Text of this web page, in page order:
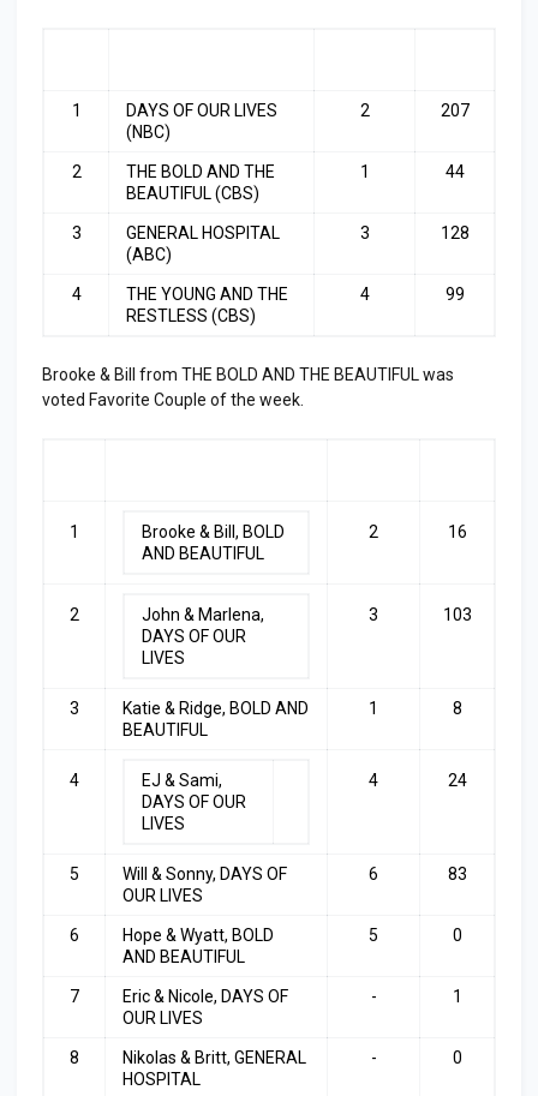
1
DAYS OF OUR LIVES
(NBC)
2 207
2
THE BOLD AND THE
BEAUTIFUL (CBS)
1 44
3
GENERAL HOSPITAL
(ABC)
3 128
4
THE YOUNG AND THE
RESTLESS (CBS)
4 99
Brooke & Bill from THE BOLD AND THE BEAUTIFUL was
voted Favorite Couple of the week.
1
Brooke & Bill, BOLD
AND BEAUTIFUL
2 16
2
John & Marlena,
DAYS OF OUR
LIVES
3 103
3
Katie & Ridge, BOLD AND
BEAUTIFUL
1 8
4
EJ & Sami,
DAYS OF OUR
LIVES
4 24
5
Will & Sonny, DAYS OF
OUR LIVES
6 83
6
Hope & Wyatt, BOLD
AND BEAUTIFUL
5 0
7
Eric & Nicole, DAYS OF
OUR LIVES
- 1
8
Nikolas & Britt, GENERAL
HOSPITAL
- 0